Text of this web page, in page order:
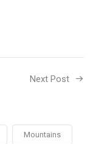
Next Post
Mountains